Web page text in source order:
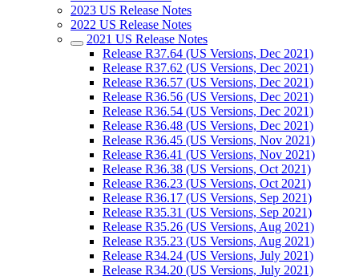
2023 US Release Notes
2022 US Release Notes
2021 US Release Notes
Release R37.64 (US Versions, Dec 2021)
Release R37.62 (US Versions, Dec 2021)
Release R36.57 (US Versions, Dec 2021)
Release R36.56 (US Versions, Dec 2021)
Release R36.54 (US Versions, Dec 2021)
Release R36.48 (US Versions, Dec 2021)
Release R36.45 (US Versions, Nov 2021)
Release R36.41 (US Versions, Nov 2021)
Release R36.38 (US Versions, Oct 2021)
Release R36.23 (US Versions, Oct 2021)
Release R36.17 (US Versions, Sep 2021)
Release R35.31 (US Versions, Sep 2021)
Release R35.26 (US Versions, Aug 2021)
Release R35.23 (US Versions, Aug 2021)
Release R34.24 (US Versions, July 2021)
Release R34.20 (US Versions, July 2021)